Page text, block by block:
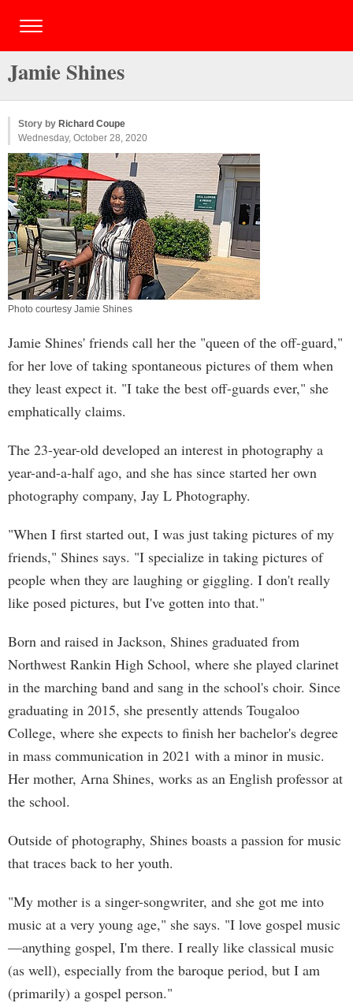
Jamie Shines
Story by Richard Coupe
Wednesday, October 28, 2020
Photo courtesy Jamie Shines
Jamie Shines' friends call her the "queen of the off-guard,"
for her love of taking spontaneous pictures of them when
they least expect it. "I take the best off-guards ever," she
emphatically claims.
The 23-year-old developed an interest in photography a
year-and-a-half ago, and she has since started her own
photography company, Jay L Photography.
"When I first started out, I was just taking pictures of my
friends," Shines says. "I specialize in taking pictures of
people when they are laughing or giggling. I don't really
like posed pictures, but I've gotten into that."
Born and raised in Jackson, Shines graduated from
Northwest Rankin High School, where she played clarinet
in the marching band and sang in the school's choir. Since
graduating in 2015, she presently attends Tougaloo
College, where she expects to finish her bachelor's degree
in mass communication in 2021 with a minor in music.
Her mother, Arna Shines, works as an English professor at
the school.
Outside of photography, Shines boasts a passion for music
that traces back to her youth.
"My mother is a singer-songwriter, and she got me into
music at a very young age," she says. "I love gospel music
—anything gospel, I'm there. I really like classical music
(as well), especially from the baroque period, but I am
(primarily) a gospel person."